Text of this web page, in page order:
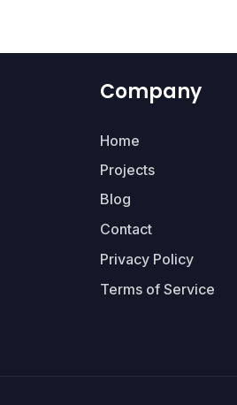
Company
Home
Projects
Blog
Contact
Privacy Policy
Terms of Service